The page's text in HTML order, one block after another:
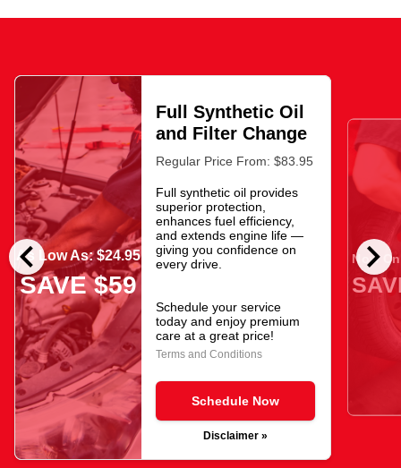
chevron_left chevron_right
As Low As: $24.95
SAVE $59
Full Synthetic Oil
and Filter Change
Regular Price From: $83.95
Full synthetic oil provides
superior protection,
enhances fuel efficiency,
and extends engine life —
giving you confidence on
every drive.
Schedule your service
today and enjoy premium
care at a great price!
Terms and Conditions
Schedule Now
Disclaimer »
Now